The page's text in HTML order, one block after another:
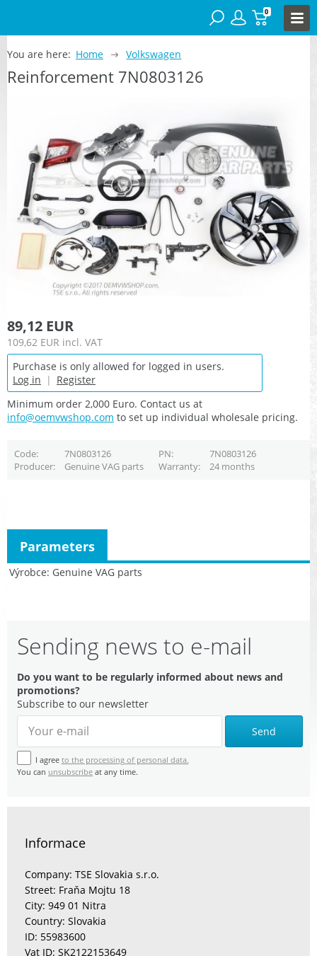
0
You are here: Home Volkswagen
Reinforcement 7N0803126
89,12 EUR
109,62 EUR incl. VAT
Purchase is only allowed for logged in users.
Log in | Register
Minimum order 2,000 Euro. Contact us at
info@oemvwshop.com to set up individual wholesale pricing.
Code 7N0803126 PN
7N0803126
Producer
Genuine VAG parts Warranty 24 months
Výrobce Genuine VAG parts
Parameters
Sending news to e-mail
Do you want to be regularly informed about news and
promotions?
Subscribe to our newsletter
Send
I agree to the processing of personal data.
You can unsubscribe at any time.
Informace
Company: TSE Slovakia s.r.o.
Street: Fraňa Mojtu 18
City: 949 01 Nitra
Country: Slovakia
ID: 55983600
Vat ID: SK2122153649